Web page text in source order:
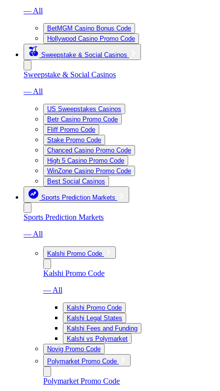
— All
BetMGM Casino Bonus Code
Hollywood Casino Promo Code
Sweepstake & Social Casinos
Sweepstake & Social Casinos
— All
US Sweepstakes Casinos
Betr Casino Promo Code
Fliff Promo Code
Stake Promo Code
Chanced Casino Promo Code
High 5 Casino Promo Code
WinZone Casino Promo Code
Best Social Casinos
Sports Prediction Markets
Sports Prediction Markets
— All
Kalshi Promo Code
Kalshi Promo Code
— All
Kalshi Promo Code
Kalshi Legal States
Kalshi Fees and Funding
Kalshi vs Polymarket
Novig Promo Code
Polymarket Promo Code
Polymarket Promo Code